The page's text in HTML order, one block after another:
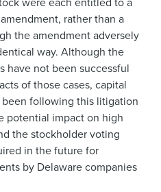
rather than a
the amendment adversely
way. Although the
have not been successful
of those cases, capital
following this litigation
potential impact on high
the stockholder voting
in the future for
by Delaware companies